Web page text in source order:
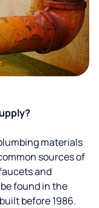
materials
sources of
and
found in the
before 1986.